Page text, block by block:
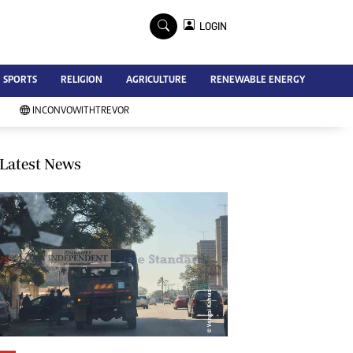
Advertise
Contact Us
Subscribe
Southern Eye
My Classifieds
Terms And Conditions
Copyright
Disclaimer
Privacy Policy
Agriculture
Picture Gallery
Standard Education
LOGIN
SPORTS RELIGION AGRICULTURE RENEWABLE ENERGY
INCONVOWITHTREVOR
Latest News